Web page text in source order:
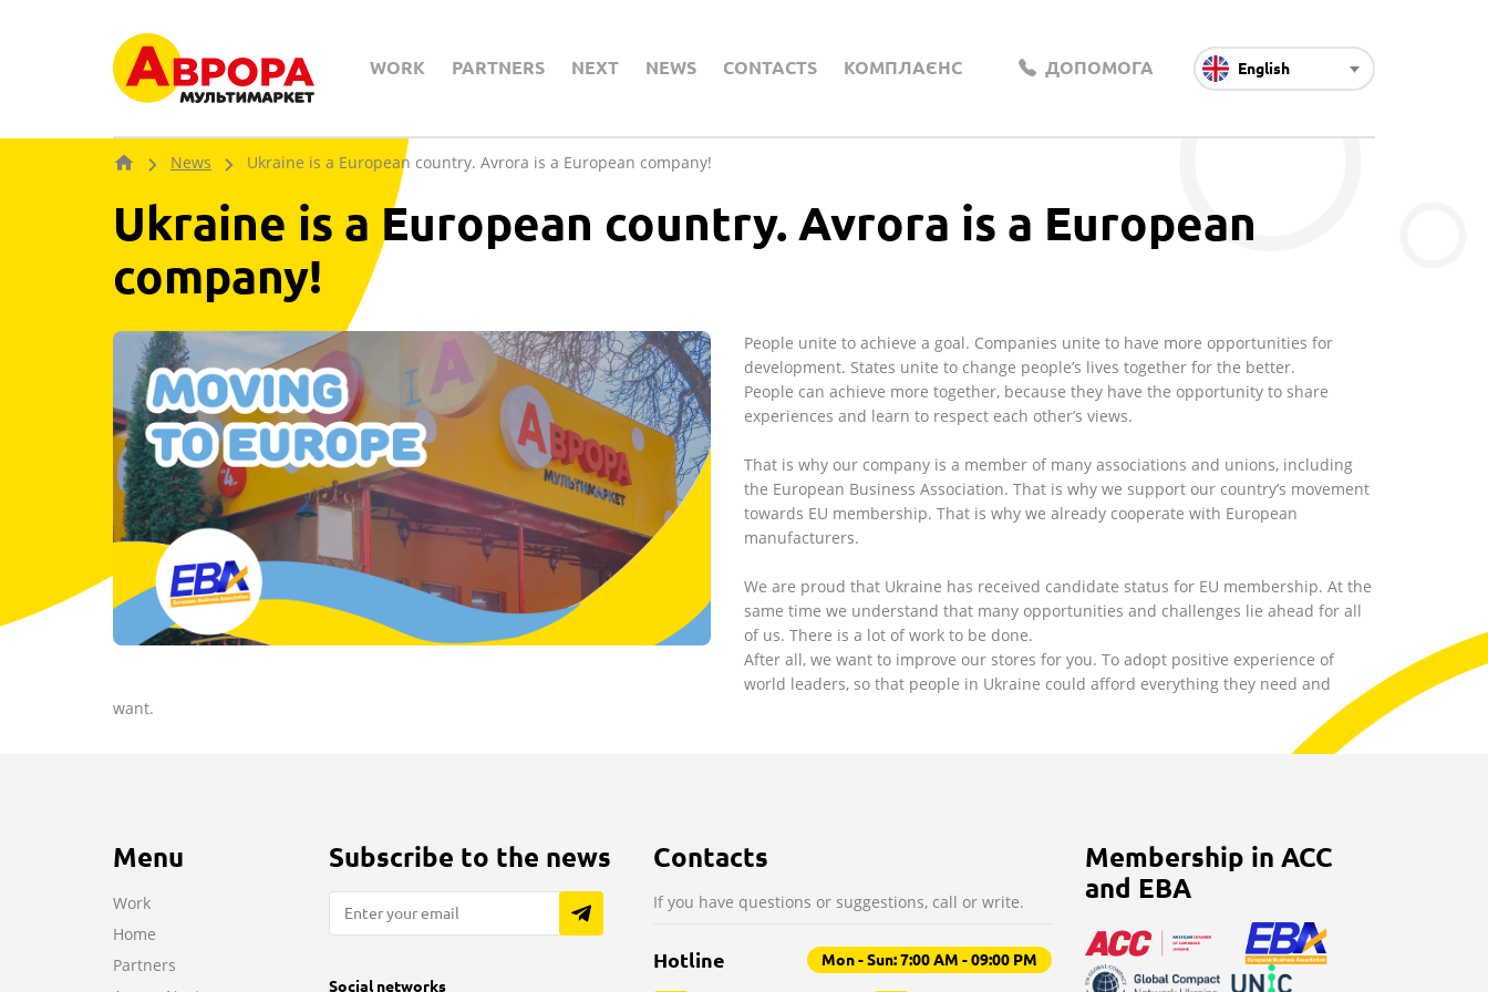
WORK PARTNERS NEXT NEWS CONTACTS КОМПЛАЄНС ДОПОМОГА English
News Ukraine is a European country. Avrora is a European company!
Ukraine is a European country. Avrora is a European
company!
People unite to achieve a goal. Companies unite to have more opportunities for
development. States unite to change people’s lives together for the better.
People can achieve more together, because they have the opportunity to share
experiences and learn to respect each other’s views.
That is why our company is a member of many associations and unions, including
the European Business Association. That is why we support our country’s movement
towards EU membership. That is why we already cooperate with European
manufacturers.
We are proud that Ukraine has received candidate status for EU membership. At the
same time we understand that many opportunities and challenges lie ahead for all
of us. There is a lot of work to be done.
After all, we want to improve our stores for you. To adopt positive experience of
world leaders, so that people in Ukraine could afford everything they need and
want.
Menu
Work
Home
Partners
Subscribe to the news
Social networks
Contacts
If you have questions or suggestions, call or write.
Hotline Mon - Sun: 7:00 AM - 09:00 PM
Membership in ACC
and EBA